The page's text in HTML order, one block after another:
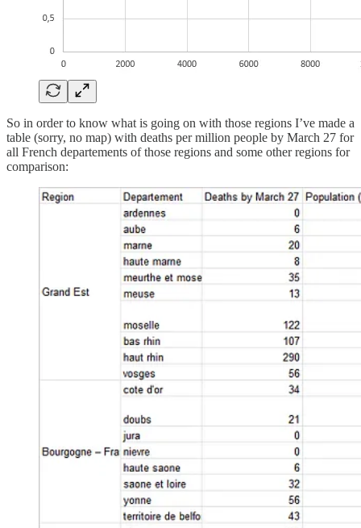
So in order to know what is going on with those regions I’ve made a
table (sorry, no map) with deaths per million people by March 27 for
all French departements of those regions and some other regions for
comparison: